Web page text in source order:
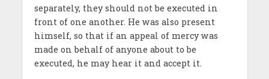
separately, they should not be executed in
front of one another. He was also present
himself, so that if an appeal of mercy was
made on behalf of anyone about to be
executed, he may hear it and accept it.